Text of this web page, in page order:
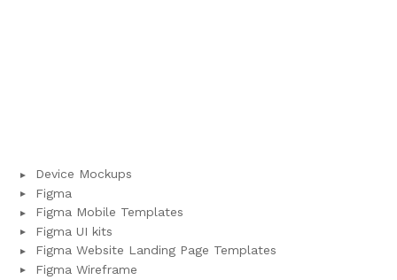
Device Mockups
Figma
Figma Mobile Templates
Figma UI kits
Figma Website Landing Page Templates
Figma Wireframe